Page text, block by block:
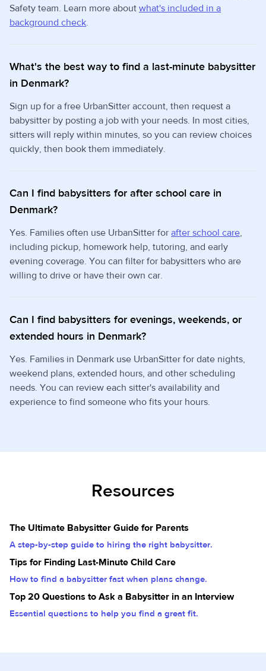
Safety team. Learn more about what's included in a
background check.
What's the best way to find a last-minute babysitter
in Denmark?
Sign up for a free UrbanSitter account, then request a
babysitter by posting a job with your needs. In most cities,
sitters will reply within minutes, so you can review choices
quickly, then book them immediately.
Can I find babysitters for after school care in
Denmark?
Yes. Families often use UrbanSitter for after school care,
including pickup, homework help, tutoring, and early
evening coverage. You can filter for babysitters who are
willing to drive or have their own car.
Can I find babysitters for evenings, weekends, or
extended hours in Denmark?
Yes. Families in Denmark use UrbanSitter for date nights,
weekend plans, extended hours, and other scheduling
needs. You can review each sitter's availability and
experience to find someone who fits your hours.
Resources
The Ultimate Babysitter Guide for Parents
A step-by-step guide to hiring the right babysitter.
Tips for Finding Last-Minute Child Care
How to find a babysitter fast when plans change.
Top 20 Questions to Ask a Babysitter in an Interview
Essential questions to help you find a great fit.